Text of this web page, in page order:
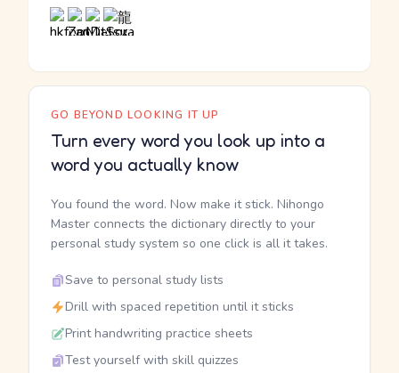
GO BEYOND LOOKING IT UP
Turn every word you look up into a
word you actually know
You found the word. Now make it stick. Nihongo
Master connects the dictionary directly to your
personal study system so one click is all it takes.
Save to personal study lists
Drill with spaced repetition until it sticks
Print handwriting practice sheets
Test yourself with skill quizzes